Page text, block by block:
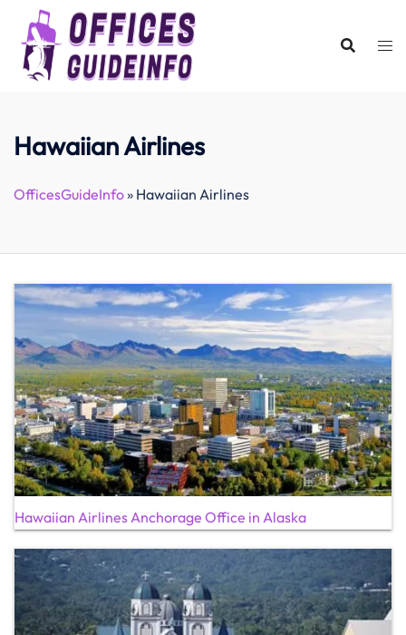
content
Hawaiian Airlines
OfficesGuideInfo» Hawaiian Airlines
Hawaiian Airlines Anchorage Office in Alaska